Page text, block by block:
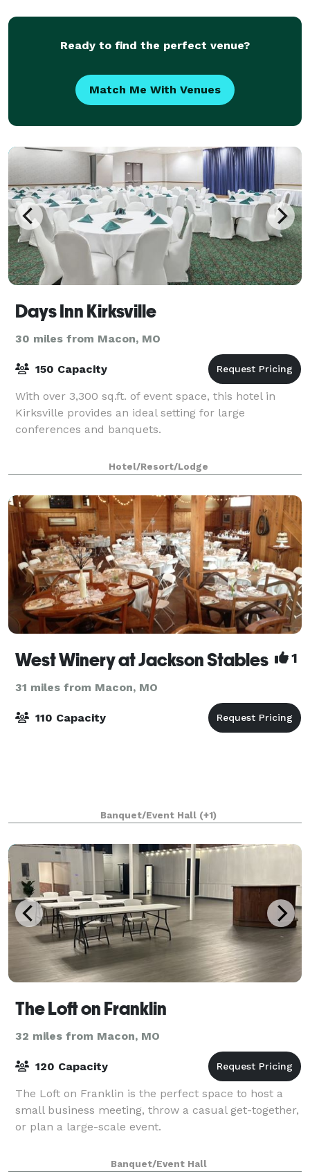
Ready to find the perfect venue?
Match Me With Venues
Days Inn Kirksville
30 miles from Macon, MO
150 Capacity
With over 3,300 sq.ft. of event space, this hotel in
Kirksville provides an ideal setting for large
conferences and banquets.
Hotel/Resort/Lodge
West Winery at Jackson Stables 1
31 miles from Macon, MO
110 Capacity
Banquet/Event Hall (+1)
The Loft on Franklin
32 miles from Macon, MO
120 Capacity
The Loft on Franklin is the perfect space to host a
small business meeting, throw a casual get-together,
or plan a large-scale event.
Banquet/Event Hall